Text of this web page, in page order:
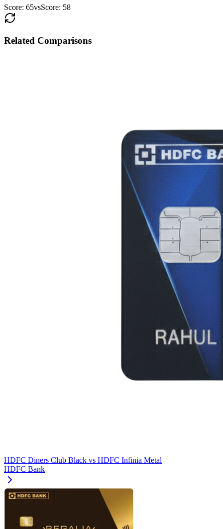
Score: 65vsScore: 58
Related Comparisons
HDFC Diners Club Black vs HDFC Infinia Metal
HDFC Bank